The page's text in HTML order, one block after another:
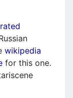
wikipedia
for this one.